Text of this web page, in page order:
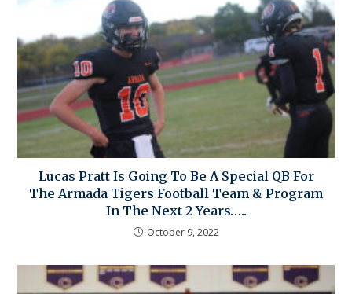
Lucas Pratt Is Going To Be A Special QB For
The Armada Tigers Football Team & Program
In The Next 2 Years…..
October 9, 2022